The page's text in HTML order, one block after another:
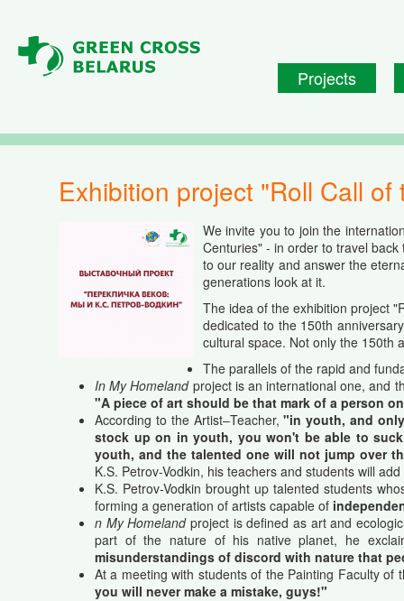
Projects
Exhibition project "Roll Call
We invite you to join the
Centuries" - in order to travel
to our reality and answer the
generations look at it.
The idea of the exhibition project
dedicated to the 150th
cultural space. Not only the 150th
The parallels of the rapid and
In My Homelandproject is an international one, and
"A piece of art should be that mark of a person
According to the Artist–Teacher,"in youth, and
stock up on in youth, you won't be able to
youth, and the talented one will not jump over
K.S. Petrov-Vodkin, his teachers and students will
K.S. Petrov-Vodkin brought up talented students
forming a generation of artists capable of
n My Homelandproject is defined as art and
part of the natureof his native planet, he
misunderstandings of discord with nature that
At a meeting with students of the Painting Faculty
you will never make a mistake, guys!"